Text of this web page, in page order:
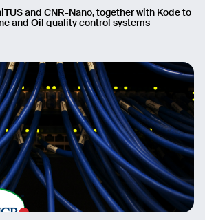
and CNR-Nano, together with Kode to
and Oil quality control systems